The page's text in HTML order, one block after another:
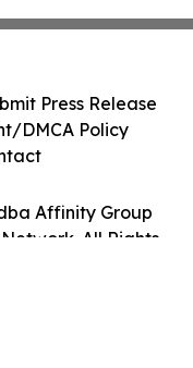
Affinity Group
All Rights
Press Release
DMCA Policy